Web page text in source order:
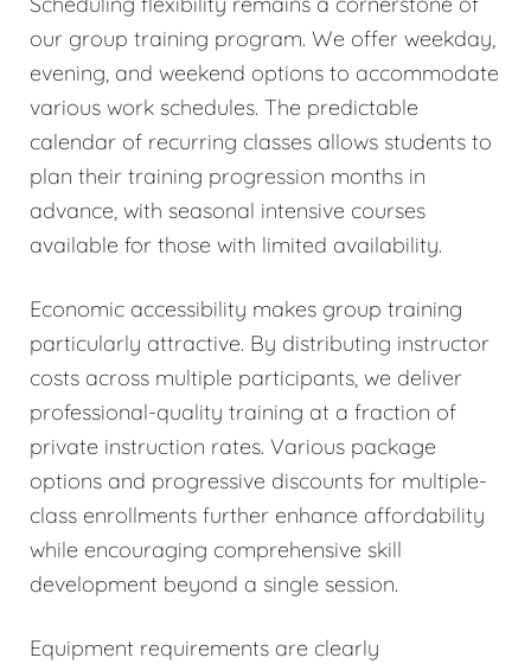
our group training program. We offer weekday,
evening, and weekend options to accommodate
various work schedules. The predictable
calendar of recurring classes allows students to
plan their training progression months in
advance, with seasonal intensive courses
available for those with limited availability.
Economic accessibility makes group training
particularly attractive. By distributing instructor
costs across multiple participants, we deliver
professional-quality training at a fraction of
private instruction rates. Various package
options and progressive discounts for multiple-
class enrollments further enhance affordability
while encouraging comprehensive skill
development beyond a single session.
Equipment requirements are clearly